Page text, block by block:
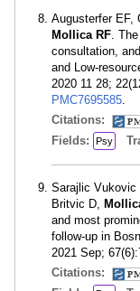
Augusterfer EF,
Mollica RF.
consultation,
and Low-
2020 11 28;
PMC7695585.
Citations:
Fields: Psy
Sarajlic Vukovic
Britvic D,
and most
follow-up in
2021 Sep;
Citations: